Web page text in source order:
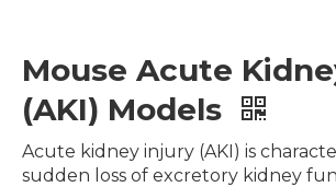
Mouse Acute
(AKI) Models
Acute kidney injury (AKI) is
sudden loss of excretory kidney